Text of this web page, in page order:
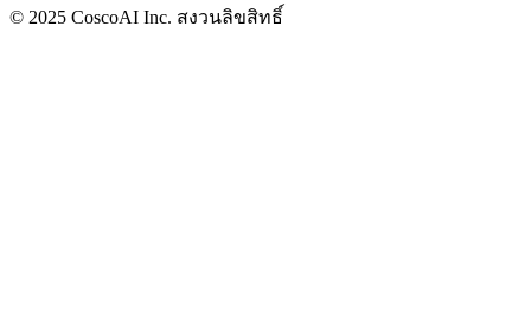
© 2025 CoscoAI Inc. สงวนลิขสิทธิ์